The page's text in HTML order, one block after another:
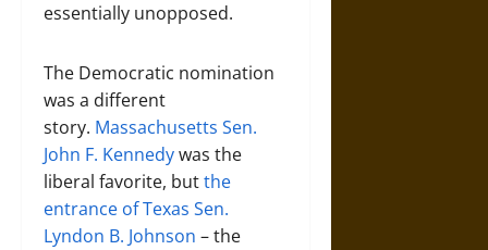
essentially unopposed.
The Democratic nomination
was a different
story. Massachusetts Sen.
John F. Kennedywas the
liberal favorite, butthe
entrance of Texas Sen.
Lyndon B. Johnson – the